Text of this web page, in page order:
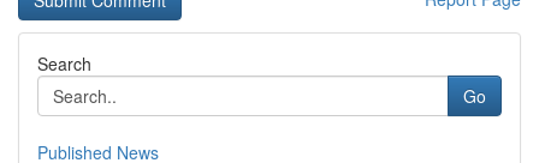
Search
Go
Published News